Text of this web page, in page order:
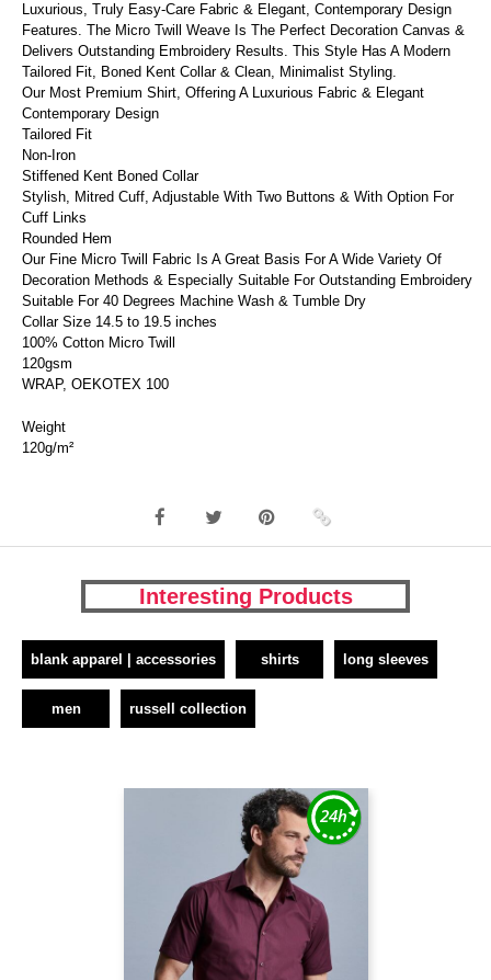
Luxurious, Truly Easy-Care Fabric & Elegant, Contemporary Design
Features. The Micro Twill Weave Is The Perfect Decoration Canvas &
Delivers Outstanding Embroidery Results. This Style Has A Modern
Tailored Fit, Boned Kent Collar & Clean, Minimalist Styling.
Our Most Premium Shirt, Offering A Luxurious Fabric & Elegant
Contemporary Design
Tailored Fit
Non-Iron
Stiffened Kent Boned Collar
Stylish, Mitred Cuff, Adjustable With Two Buttons & With Option For
Cuff Links
Rounded Hem
Our Fine Micro Twill Fabric Is A Great Basis For A Wide Variety Of
Decoration Methods & Especially Suitable For Outstanding Embroidery
Suitable For 40 Degrees Machine Wash & Tumble Dry
Collar Size 14.5 to 19.5 inches
100% Cotton Micro Twill
120gsm
WRAP, OEKOTEX 100
Weight
120g/m²
Interesting Products
blank apparel | accessories shirts long sleeves
men russell collection